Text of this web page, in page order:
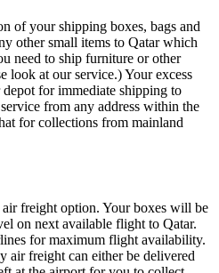
of your shipping boxes, bags and
other small items to Qatar which
need to ship furniture or other
look at our service.) Your excess
for immediate shipping to
from any address within the
for collections from mainland
freight option. Your boxes will be
on next available flight to Qatar.
for maximum flight availability.
air freight can either be delivered